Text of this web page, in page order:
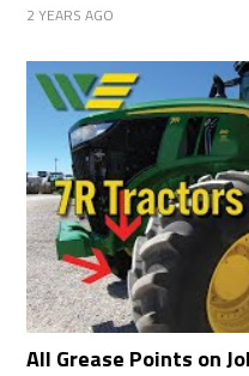
2 YEARS AGO
All Grease Points on